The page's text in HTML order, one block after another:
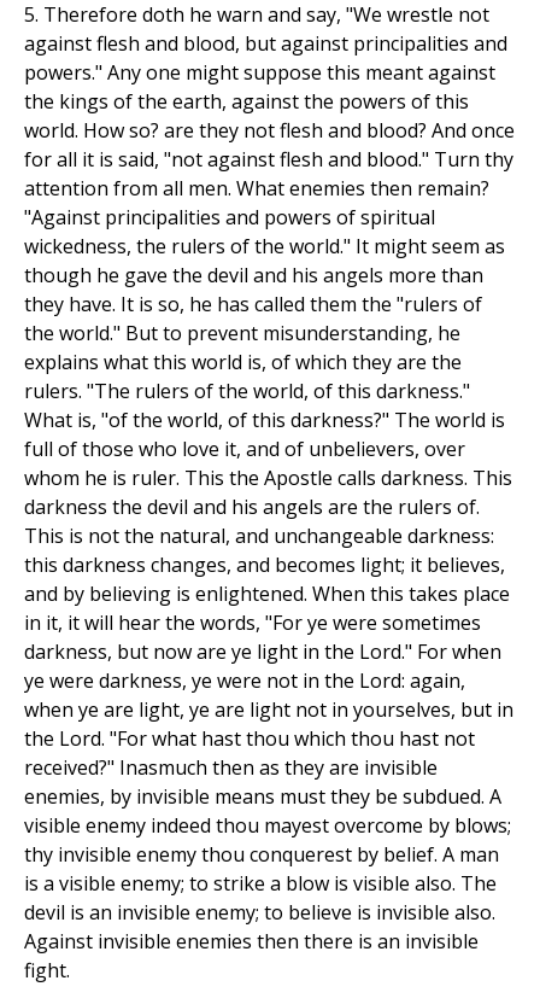
5. Therefore doth he warn and say, "We wrestle not
against flesh and blood, but against principalities and
powers." Any one might suppose this meant against
the kings of the earth, against the powers of this
world. How so? are they not flesh and blood? And once
for all it is said, "not against flesh and blood." Turn thy
attention from all men. What enemies then remain?
"Against principalities and powers of spiritual
wickedness, the rulers of the world." It might seem as
though he gave the devil and his angels more than
they have. It is so, he has called them the "rulers of
the world." But to prevent misunderstanding, he
explains what this world is, of which they are the
rulers. "The rulers of the world, of this darkness."
What is, "of the world, of this darkness?" The world is
full of those who love it, and of unbelievers, over
whom he is ruler. This the Apostle calls darkness. This
darkness the devil and his angels are the rulers of.
This is not the natural, and unchangeable darkness:
this darkness changes, and becomes light; it believes,
and by believing is enlightened. When this takes place
in it, it will hear the words, "For ye were sometimes
darkness, but now are ye light in the Lord." For when
ye were darkness, ye were not in the Lord: again,
when ye are light, ye are light not in yourselves, but in
the Lord. "For what hast thou which thou hast not
received?" Inasmuch then as they are invisible
enemies, by invisible means must they be subdued. A
visible enemy indeed thou mayest overcome by blows;
thy invisible enemy thou conquerest by belief. A man
is a visible enemy; to strike a blow is visible also. The
devil is an invisible enemy; to believe is invisible also.
Against invisible enemies then there is an invisible
fight.